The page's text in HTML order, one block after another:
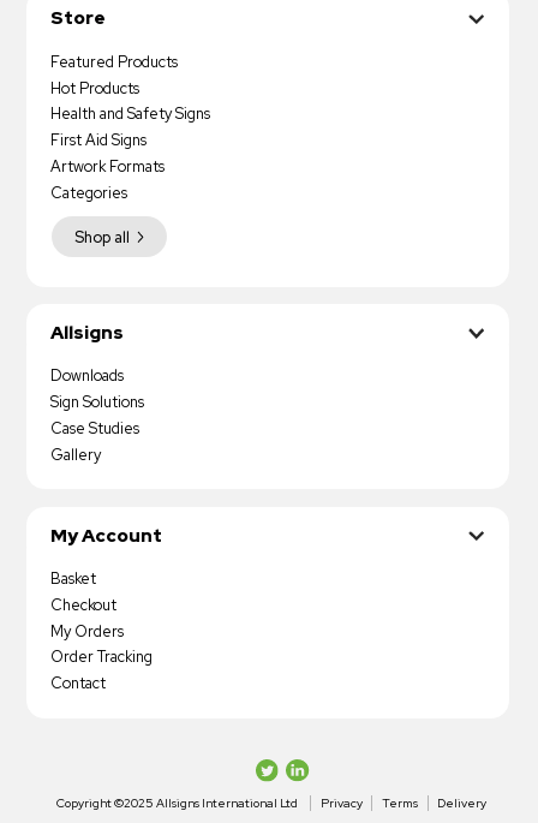
Store
Featured Products
Hot Products
Health and Safety Signs
First Aid Signs
Artwork Formats
Shop all
Categories
Allsigns
Downloads
Sign Solutions
Case Studies
Gallery
My Account
Basket
Checkout
My Orders
Order Tracking
Contact
Copyright ©2025 Allsigns International Ltd Privacy Terms Delivery